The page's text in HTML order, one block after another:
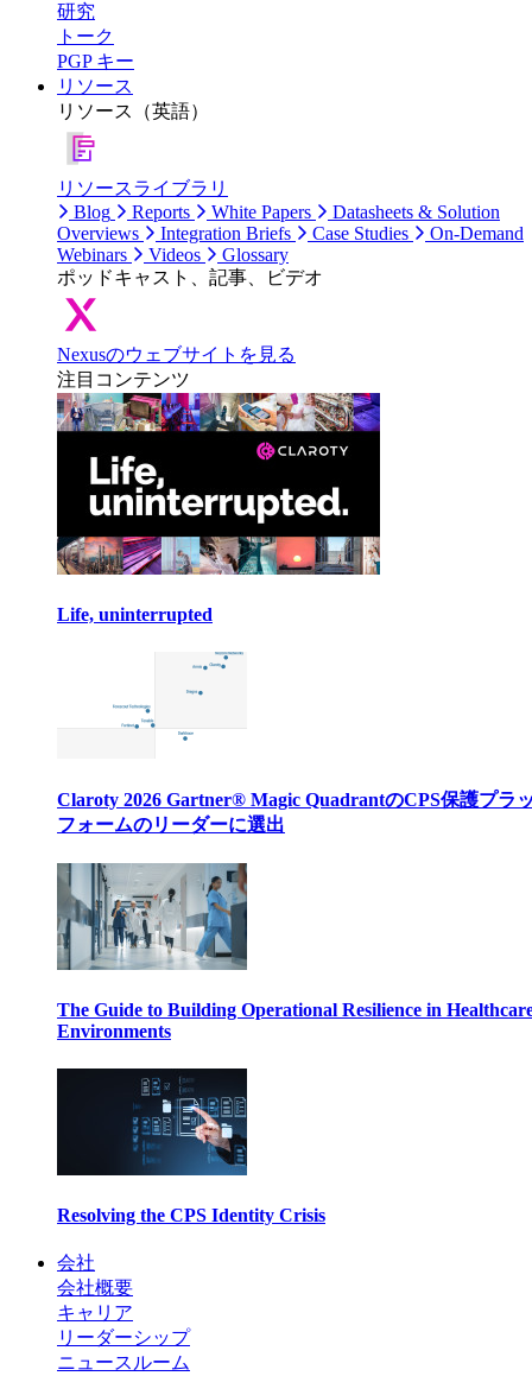
研究
トーク
PGP キー
リソース
リソース（英語）
リソースライブラリ
Blog
Reports White Papers
Datasheets & Solution
Overviews
Integration Briefs Case Studies
On-Demand
Webinars
Videos
Glossary
ポッドキャスト、記事、ビデオ
Nexusのウェブサイトを見る
注目コンテンツ
Life, uninterrupted
Claroty 2026 Gartner® Magic QuadrantのCPS保護プラ
フォームのリーダーに選出
The Guide to Building Operational Resilience in
Environments
Resolving the CPS Identity Crisis
会社
会社概要
キャリア
リーダーシップ
ニュースルーム